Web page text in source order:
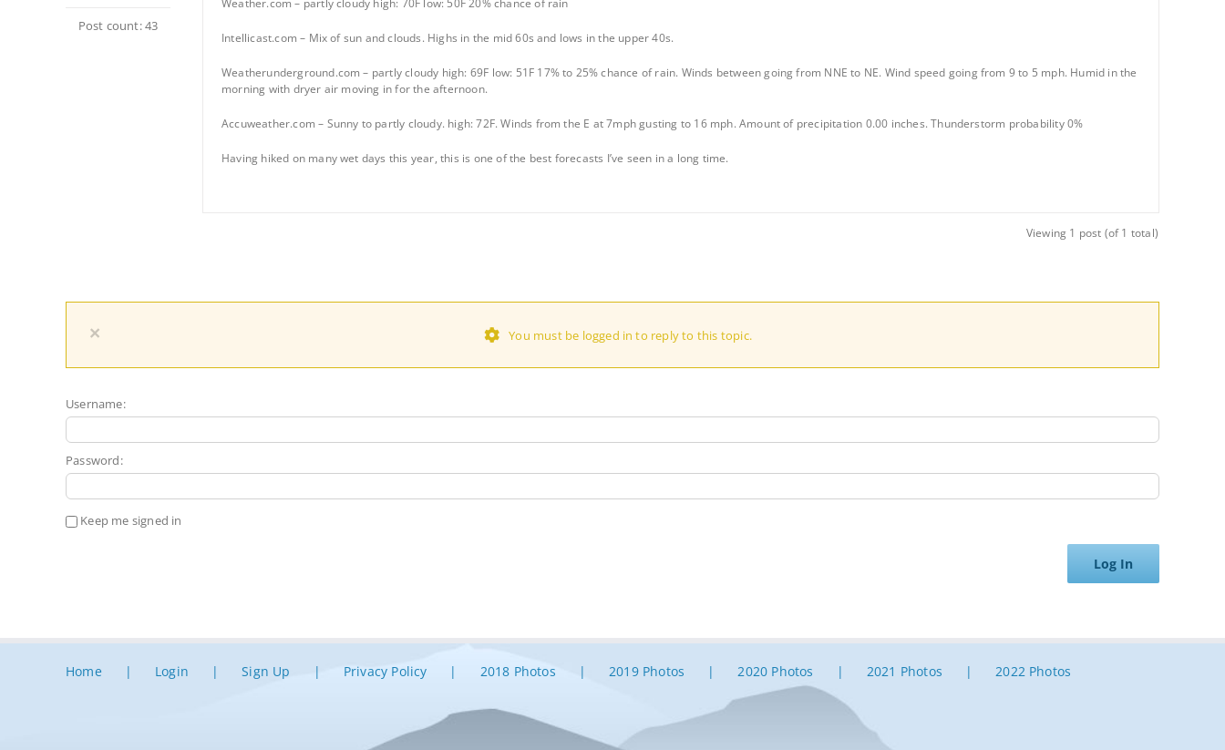
Post count: 43
Weather.com – partly cloudy high: 70F low: 50F 20% chance of rain
Intellicast.com – Mix of sun and clouds. Highs in the mid 60s and lows in the upper 40s.
Weatherunderground.com – partly cloudy high: 69F low: 51F 17% to 25% chance of rain. Winds between going from NNE to NE. Wind speed going from 9 to 5 mph. Humid in the
morning with dryer air moving in for the afternoon.
Accuweather.com – Sunny to partly cloudy. high: 72F. Winds from the E at 7mph gusting to 16 mph. Amount of precipitation 0.00 inches. Thunderstorm probability 0%
Having hiked on many wet days this year, this is one of the best forecasts I’ve seen in a long time.
Viewing 1 post (of 1 total)
× You must be logged in to reply to this topic.
Username:
Password:
Keep me signed in
Log In
Home Login Sign Up Privacy Policy 2018 Photos 2019 Photos 2020 Photos 2021 Photos 2022 Photos